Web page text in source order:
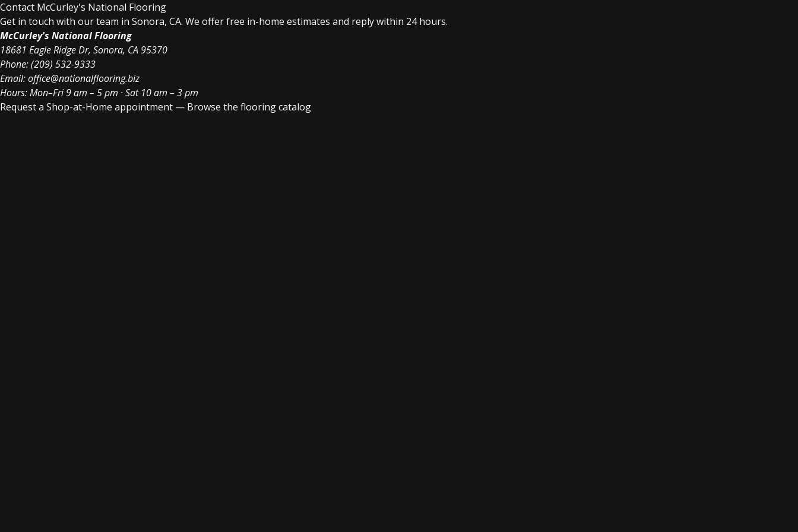
Contact McCurley's National Flooring
Get in touch with our team in Sonora, CA. We offer free in-home estimates and reply within 24 hours.
McCurley's National Flooring
18681 Eagle Ridge Dr, Sonora, CA 95370
Phone:(209) 532-9333
Email:office@nationalflooring.biz
Hours: Mon–Fri 9 am – 5 pm · Sat 10 am – 3 pm
Request a Shop-at-Home appointment — Browse the flooring catalog